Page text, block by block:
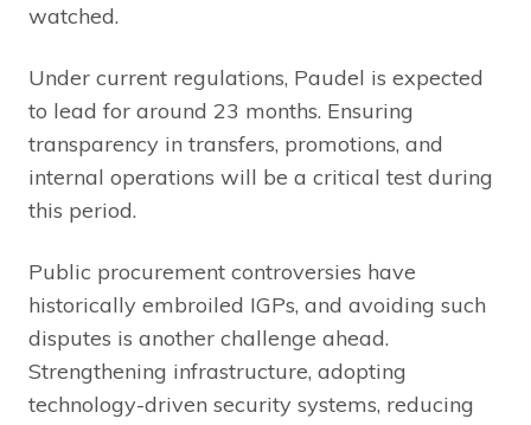
watched.
Under current regulations, Paudel is expected
to lead for around 23 months. Ensuring
transparency in transfers, promotions, and
internal operations will be a critical test during
this period.
Public procurement controversies have
historically embroiled IGPs, and avoiding such
disputes is another challenge ahead.
Strengthening infrastructure, adopting
technology-driven security systems, reducing